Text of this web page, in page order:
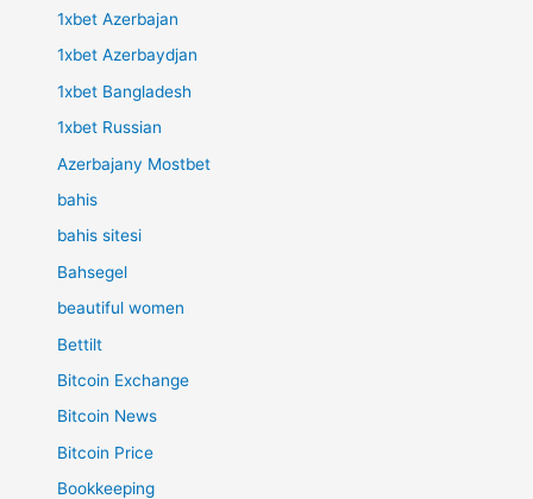
1xbet Azerbajan
1xbet Azerbaydjan
1xbet Bangladesh
1xbet Russian
Azerbajany Mostbet
bahis
bahis sitesi
Bahsegel
beautiful women
Bettilt
Bitcoin Exchange
Bitcoin News
Bitcoin Price
Bookkeeping